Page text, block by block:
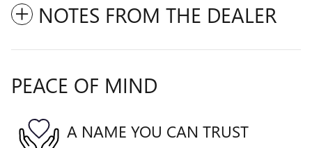
NOTES FROM THE DEALER
PEACE OF MIND
A NAME YOU CAN TRUST